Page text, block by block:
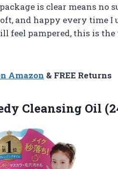
is clear means no
and happy every time I
feel pampered, this is
Amazon & FREE Returns
Cleansing Oil